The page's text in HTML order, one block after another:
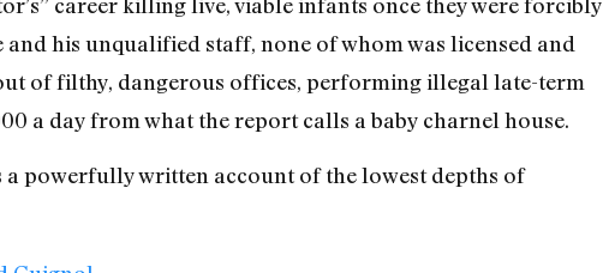
his unqualified staff, none of whom was licensed and
of filthy, dangerous offices, performing illegal late-term
a day from what the report calls a baby charnel house.
powerfully written account of the lowest depths of